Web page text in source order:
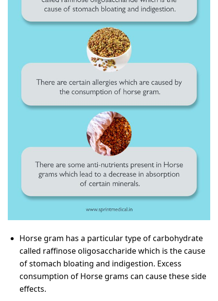
Horse gram has a particular type of carbohydrate
called raffinose oligosaccharide which is the cause
of stomach bloating and indigestion. Excess
consumption of Horse grams can cause these side
effects.